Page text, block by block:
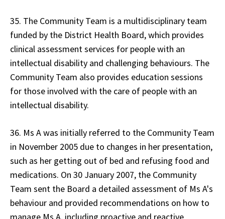
35. The Community Team is a multidisciplinary team
funded by the District Health Board, which provides
clinical assessment services for people with an
intellectual disability and challenging behaviours. The
Community Team also provides education sessions
for those involved with the care of people with an
intellectual disability.
36. Ms A was initially referred to the Community Team
in November 2005 due to changes in her presentation,
such as her getting out of bed and refusing food and
medications. On 30 January 2007, the Community
Team sent the Board a detailed assessment of Ms A's
behaviour and provided recommendations on how to